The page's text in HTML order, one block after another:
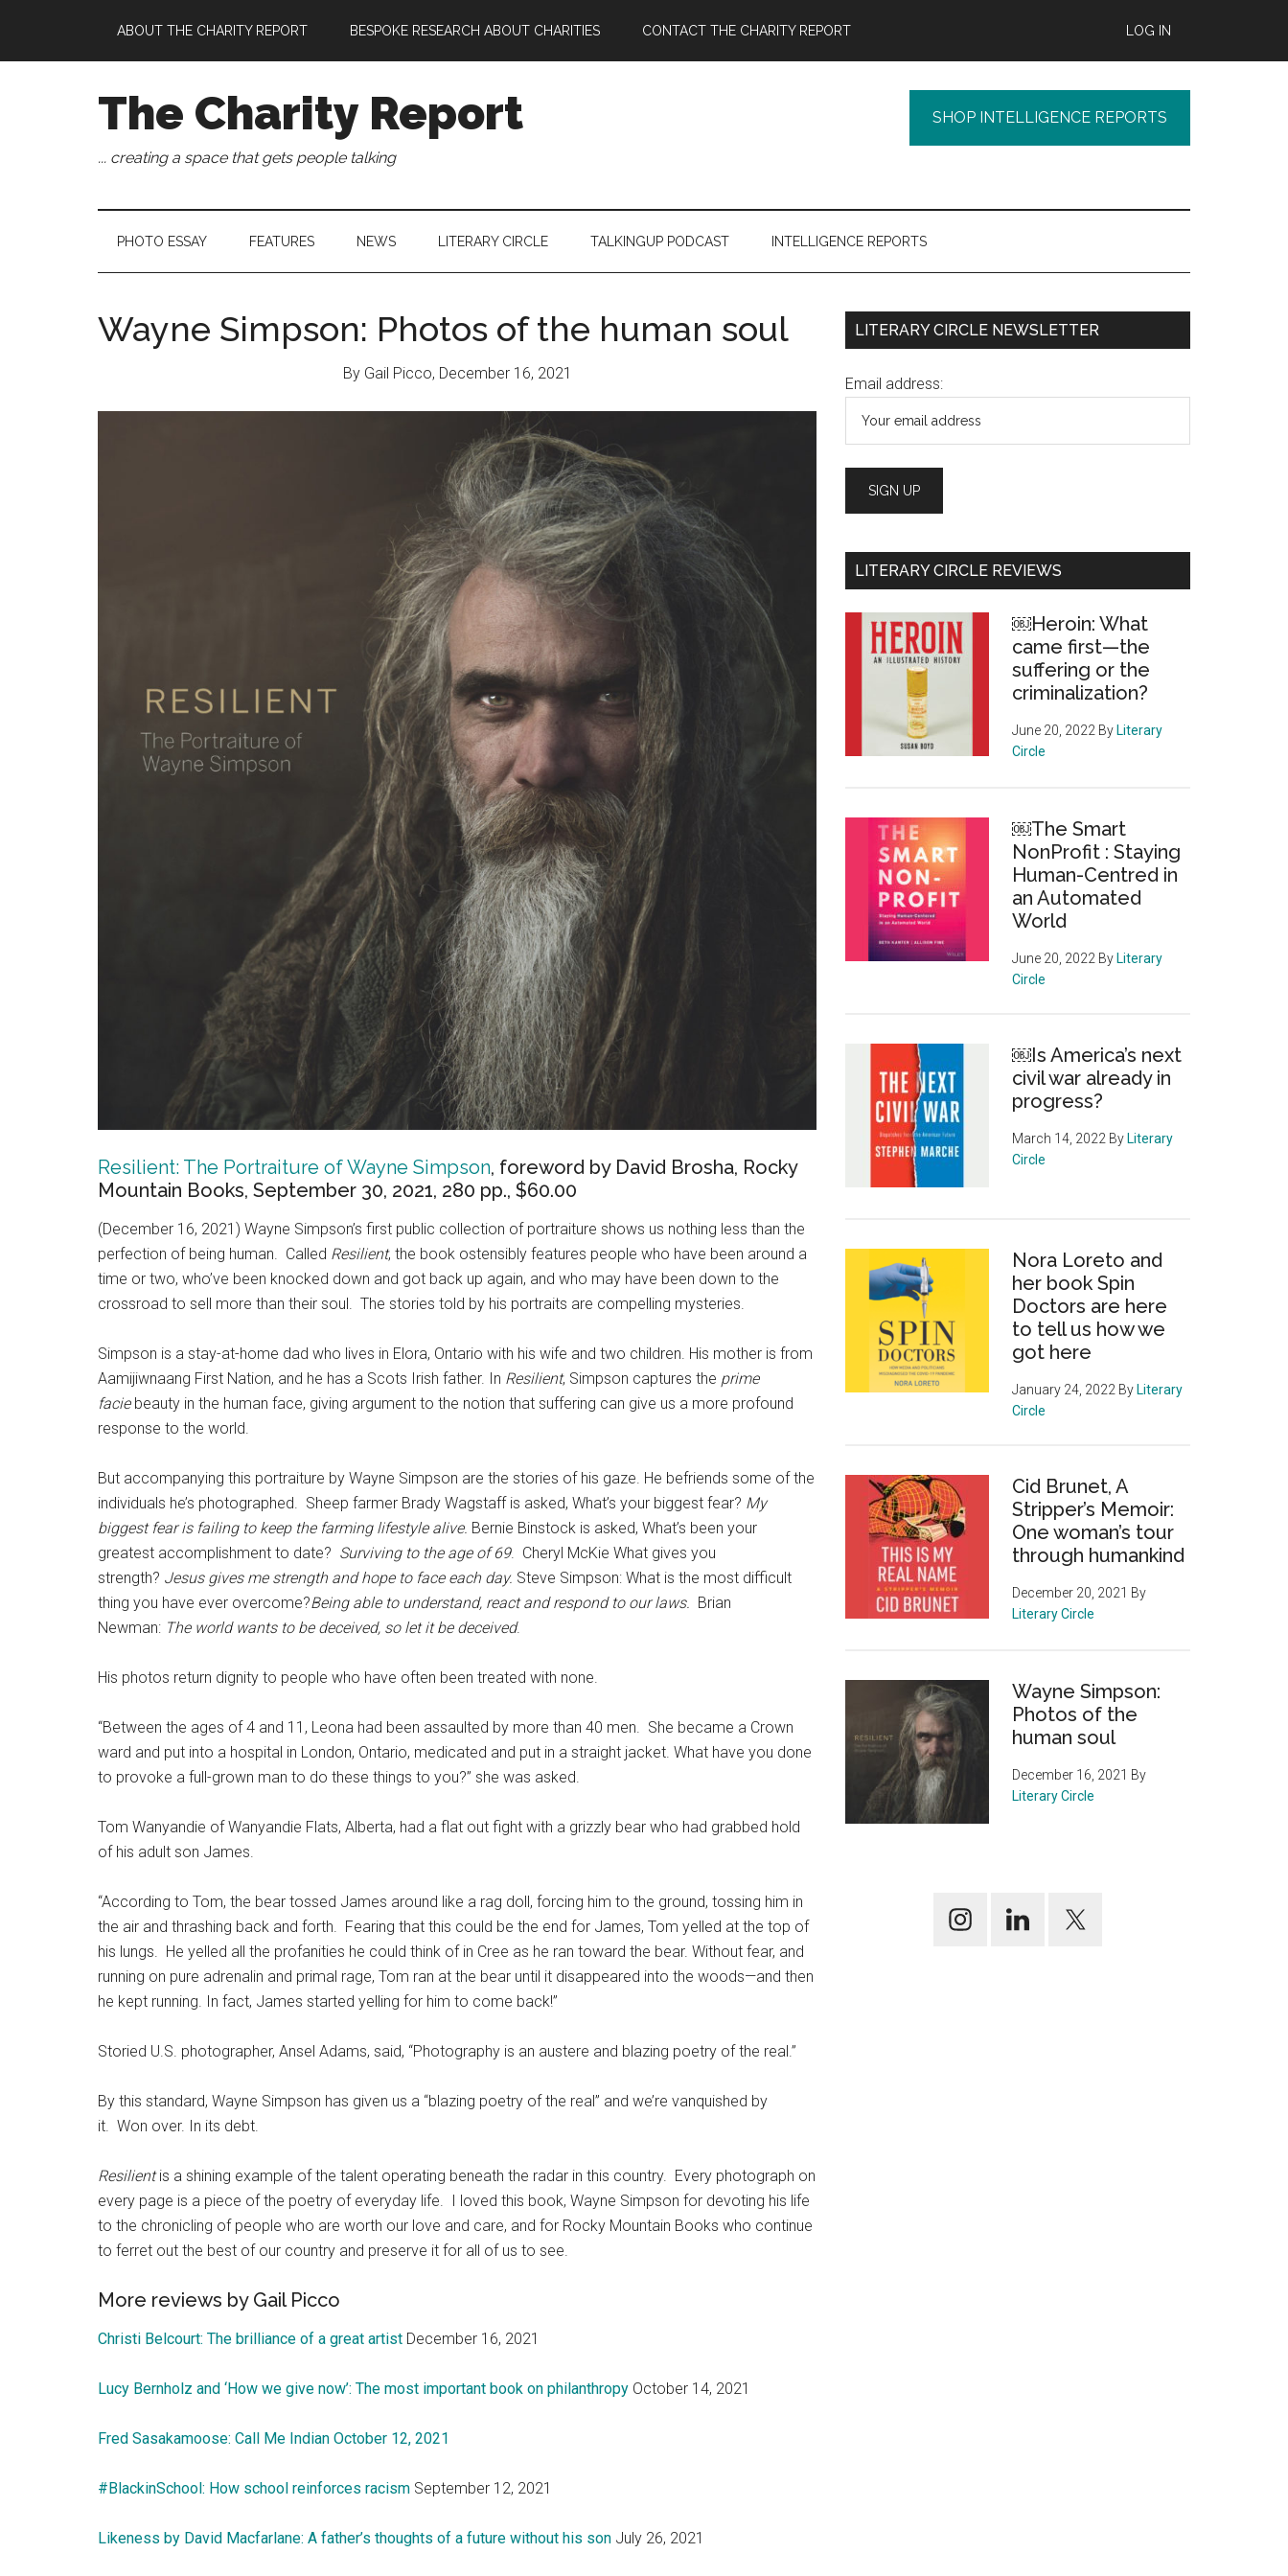
main
secondary
primary
footer
ABOUT THE CHARITY REPORT BESPOKE RESEARCH ABOUT CHARITIES CONTACT THE CHARITY REPORT LOG IN
The Charity Report
... creating a space that gets people talking
SHOP INTELLIGENCE REPORTS
PHOTO ESSAY FEATURES NEWS LITERARY CIRCLE TALKINGUP PODCAST INTELLIGENCE REPORTS
Wayne Simpson: Photos of the human soul
By Gail Picco, December 16, 2021
Resilient: The Portraiture of Wayne Simpson, foreword by David Brosha, Rocky
Mountain Books, September 30, 2021, 280 pp., $60.00
(December 16, 2021) Wayne Simpson’s first public collection of portraiture shows us nothing less than the
perfection of being human. Called Resilient, the book ostensibly features people who have been around a
time or two, who’ve been knocked down and got back up again, and who may have been down to the
crossroad to sell more than their soul. The stories told by his portraits are compelling mysteries.
Simpson is a stay-at-home dad who lives in Elora, Ontario with his wife and two children. His mother is from
Aamijiwnaang First Nation, and he has a Scots Irish father. In Resilient, Simpson captures the prime
faciebeauty in the human face, giving argument to the notion that suffering can give us a more profound
response to the world.
But accompanying this portraiture by Wayne Simpson are the stories of his gaze. He befriends some of the
individuals he’s photographed. Sheep farmer Brady Wagstaff is asked, What’s your biggest fear? My
biggest fear is failing to keep the farming lifestyle alive. Bernie Binstock is asked, What’s been your
greatest accomplishment to date? Surviving to the age of 69. Cheryl McKie What gives you
strength? Jesus gives me strength and hope to face each day. Steve Simpson: What is the most difficult
thing you have ever overcome?Being able to understand, react and respond to our laws. Brian
Newman: The world wants to be deceived, so let it be deceived.
His photos return dignity to people who have often been treated with none.
“Between the ages of 4 and 11, Leona had been assaulted by more than 40 men. She became a Crown
ward and put into a hospital in London, Ontario, medicated and put in a straight jacket. What have you done
to provoke a full-grown man to do these things to you?” she was asked.
Tom Wanyandie of Wanyandie Flats, Alberta, had a flat out fight with a grizzly bear who had grabbed hold
of his adult son James.
“According to Tom, the bear tossed James around like a rag doll, forcing him to the ground, tossing him in
the air and thrashing back and forth. Fearing that this could be the end for James, Tom yelled at the top of
his lungs. He yelled all the profanities he could think of in Cree as he ran toward the bear. Without fear, and
running on pure adrenalin and primal rage, Tom ran at the bear until it disappeared into the woods—and then
he kept running. In fact, James started yelling for him to come back!”
Storied U.S. photographer, Ansel Adams, said, “Photography is an austere and blazing poetry of the real.”
By this standard, Wayne Simpson has given us a “blazing poetry of the real” and we’re vanquished by
it. Won over. In its debt.
Resilientis a shining example of the talent operating beneath the radar in this country. Every photograph on
every page is a piece of the poetry of everyday life. I loved this book, Wayne Simpson for devoting his life
to the chronicling of people who are worth our love and care, and for Rocky Mountain Books who continue
to ferret out the best of our country and preserve it for all of us to see.
More reviews by Gail Picco
Christi Belcourt: The brilliance of a great artist December 16, 2021
Lucy Bernholz and ‘How we give now’: The most important book on philanthropy October 14, 2021
Fred Sasakamoose: Call Me Indian October 12, 2021
#BlackinSchool: How school reinforces racism September 12, 2021
Likeness by David Macfarlane: A father’s thoughts of a future without his son July 26, 2021
Primary
LITERARY CIRCLE NEWSLETTER
Email address:
LITERARY CIRCLE REVIEWS
￼Heroin: What
came first—the
suffering or the
criminalization?
June 20, 2022 By Literary
Circle
￼The Smart
NonProfit : Staying
Human-Centred in
an Automated
World
June 20, 2022 By Literary
Circle
￼Is America’s next
civil war already in
progress?
March 14, 2022 By Literary
Circle
Nora Loreto and
her book Spin
Doctors are here
to tell us how we
got here
January 24, 2022 By Literary
Circle
Cid Brunet, A
Stripper’s Memoir:
One woman’s tour
through humankind
December 20, 2021 By
Literary Circle
Wayne Simpson:
Photos of the
human soul
December 16, 2021 By
Literary Circle